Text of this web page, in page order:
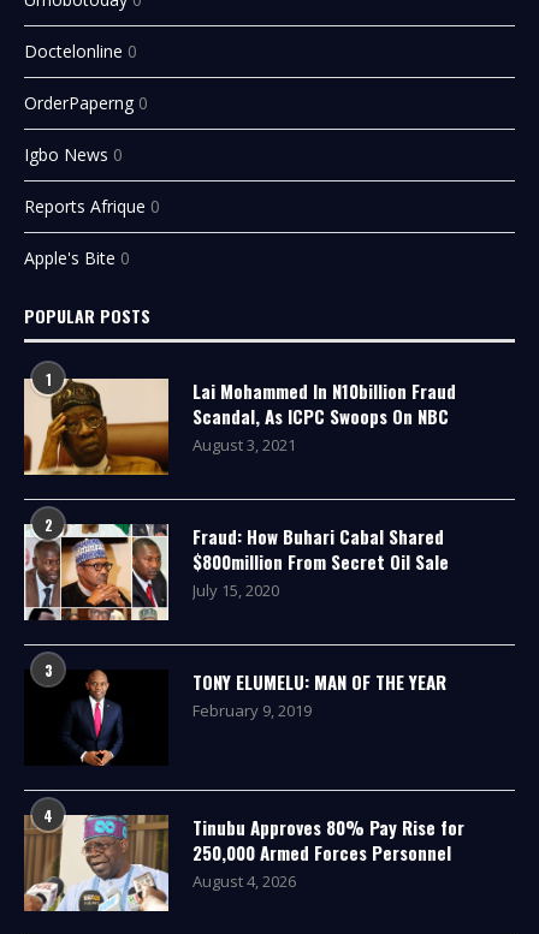
Doctelonline 0
OrderPaperng 0
Igbo News 0
Reports Afrique 0
Apple's Bite 0
POPULAR POSTS
1
Lai Mohammed In N10billion Fraud
Scandal, As ICPC Swoops On NBC
August 3, 2021
2
Fraud: How Buhari Cabal Shared
$800million From Secret Oil Sale
July 15, 2020
3 TONY ELUMELU: MAN OF THE YEAR
February 9, 2019
4
Tinubu Approves 80% Pay Rise for
250,000 Armed Forces Personnel
August 4, 2026